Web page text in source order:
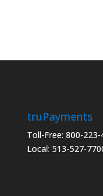
truPayments
Toll-Free: 800-223-
Local: 513-527-